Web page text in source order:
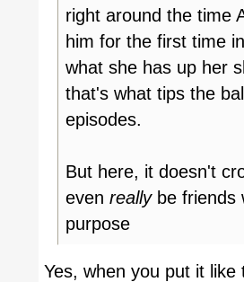
right around the time
him for the first time
what she has up her
that's what tips the
episodes.
But here, it doesn't
even reallybe friends
purpose
Yes, when you put it